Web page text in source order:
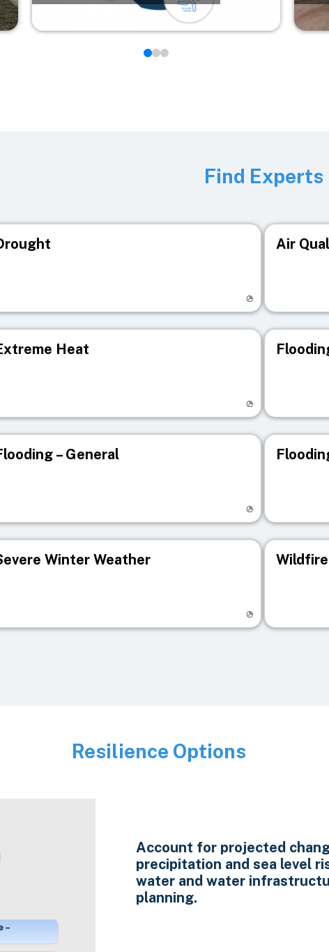
Find Experts
Air
Heat
– General
Winter Weather Wildfire
Image
Resilience Options
Account for projected
precipitation and sea level
water and water
planning.
–